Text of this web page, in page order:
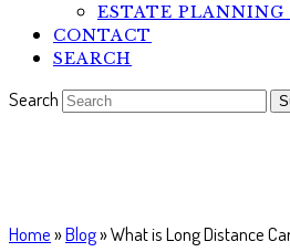
ESTATE PLANNING
CONTACT
SEARCH
Search
Home»Blog»What is Long Distance